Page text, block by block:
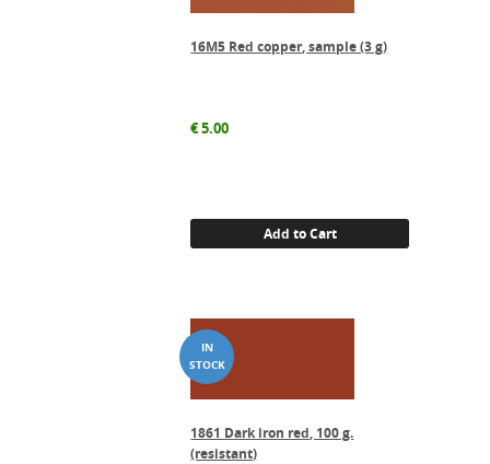
16M5 Red copper, sample (3 g)
€5.00
Add to Cart
1861 Dark iron red, 100 g.
(resistant)